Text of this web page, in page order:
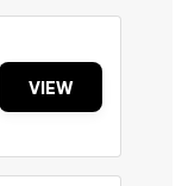
VIEW